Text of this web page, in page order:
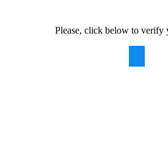
Please, click below to verify